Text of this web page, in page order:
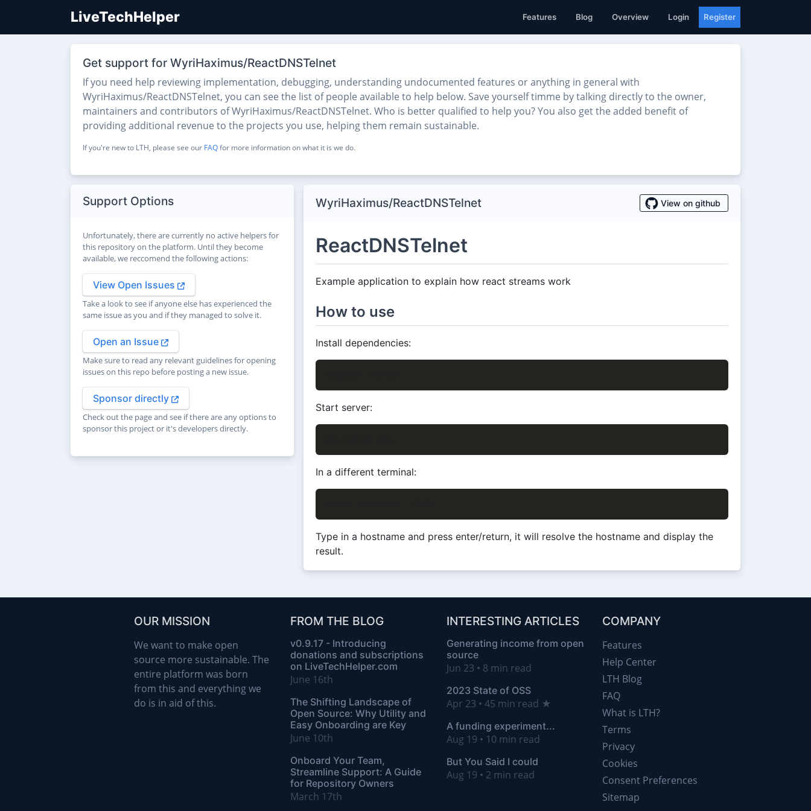
LiveTechHelper Features Blog Overview Login Register
Get support for WyriHaximus/ReactDNSTelnet
If you need help reviewing implementation, debugging, understanding undocumented features or anything in general with
WyriHaximus/ReactDNSTelnet, you can see the list of people available to help below. Save yourself timme by talking directly to the owner,
maintainers and contributors of WyriHaximus/ReactDNSTelnet. Who is better qualified to help you? You also get the added benefit of
providing additional revenue to the projects you use, helping them remain sustainable.
If you're new to LTH, please see our FAQfor more information on what it is we do.
Support Options
Unfortunately, there are currently no active helpers for
this repository on the platform. Until they become
available, we reccomend the following actions:
View Open Issues
Take a look to see if anyone else has experienced the
same issue as you and if they managed to solve it.
Open an Issue
Make sure to read any relevant guidelines for opening
issues on this repo before posting a new issue.
Sponsor directly
Check out the page and see if there are any options to
sponsor this project or it's developers directly.
WyriHaximus/ReactDNSTelnet View on github
ReactDNSTelnet
Example application to explain how react streams work
How to use
Install dependencies:
Start server:
In a different terminal:
Type in a hostname and press enter/return, it will resolve the hostname and display the
result.
OUR MISSION
We want to make open
source more sustainable. The
entire platform was born
from this and everything we
do is in aid of this.
FROM THE BLOG
v0.9.17 - Introducing
donations and subscriptions
on LiveTechHelper.com
June 16th
The Shifting Landscape of
Open Source: Why Utility and
Easy Onboarding are Key
June 10th
Onboard Your Team,
Streamline Support: A Guide
for Repository Owners
March 17th
INTERESTING ARTICLES
Generating income from open
source
Jun 23 • 8 min read
2023 State of OSS
Apr 23 • 45 min read ★
A funding experiment...
Aug 19 • 10 min read
But You Said I could
Aug 19 • 2 min read
COMPANY
Features
Help Center
LTH Blog
FAQ
What is LTH?
Terms
Privacy
Cookies
Consent Preferences
Sitemap